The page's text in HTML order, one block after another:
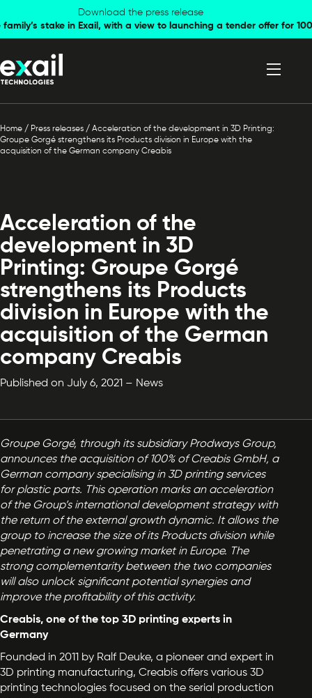
navigation
content
Download the press release
stake in Exail, with a view to launching a tender offer for
Home / Press releases / Acceleration of the development in 3D Printing:
Groupe Gorgé strengthens its Products division in Europe with the
acquisition of the German company Creabis
Acceleration of the
development in 3D
Printing: Groupe Gorgé
strengthens its Products
division in Europe with the
acquisition of the German
company Creabis
Published on July 6, 2021 – News
Groupe Gorgé, through its subsidiary Prodways Group,
announces the acquisition of 100% of Creabis GmbH, a
German company specialising in 3D printing services
for plastic parts. This operation marks an acceleration
of the Group’s international development strategy with
the return of the external growth dynamic. It allows the
group to increase the size of its Products division while
penetrating a new growing market in Europe. The
strong complementarity between the two companies
will also unlock significant potential synergies and
improve the profitability of this activity.
Creabis, one of the top 3D printing experts in
Germany
Founded in 2011 by Ralf Deuke, a pioneer and expert in
3D printing manufacturing, Creabis offers various 3D
printing technologies focused on the serial production